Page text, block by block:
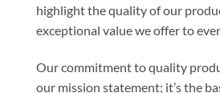
highlight the quality of our
exceptional value we offer to
Our commitment to quality
our mission statement; it’s the